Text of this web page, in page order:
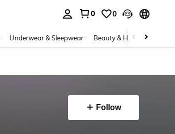
0 0
Underwear & Sleepwear Beauty & Health
Follow